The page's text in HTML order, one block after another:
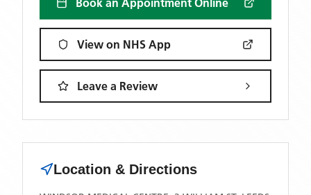
Book an Appointment Online
View on NHS App
Leave a Review
Location & Directions